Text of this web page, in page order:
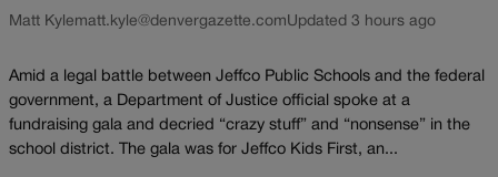
Matt Kylematt.kyle@denvergazette.comUpdated 3 hours ago
Amid a legal battle between Jeffco Public Schools and the federal
government, a Department of Justice official spoke at a
fundraising gala and decried “crazy stuff” and “nonsense” in the
school district. The gala was for Jeffco Kids First, an...